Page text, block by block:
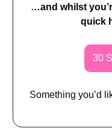
…and whilst
quick
30
Something you’d